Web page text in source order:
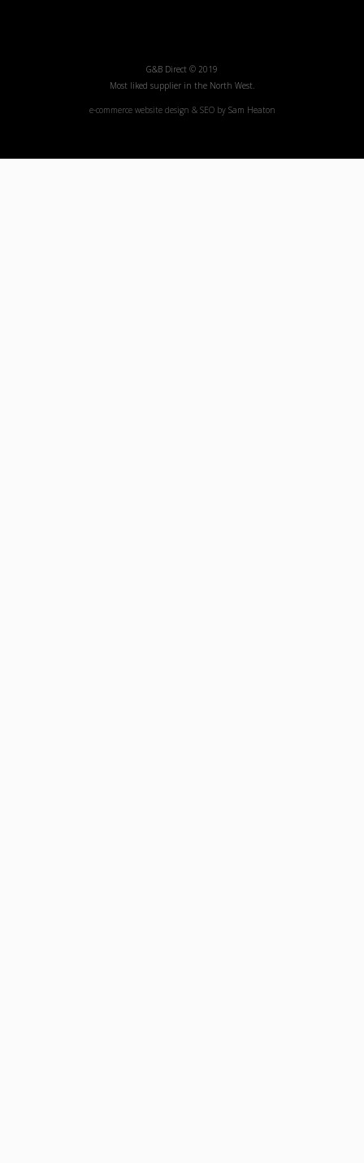
G&B Direct © 2019
Most liked supplier in the North West.
e-commerce website design & SEO by Sam Heaton